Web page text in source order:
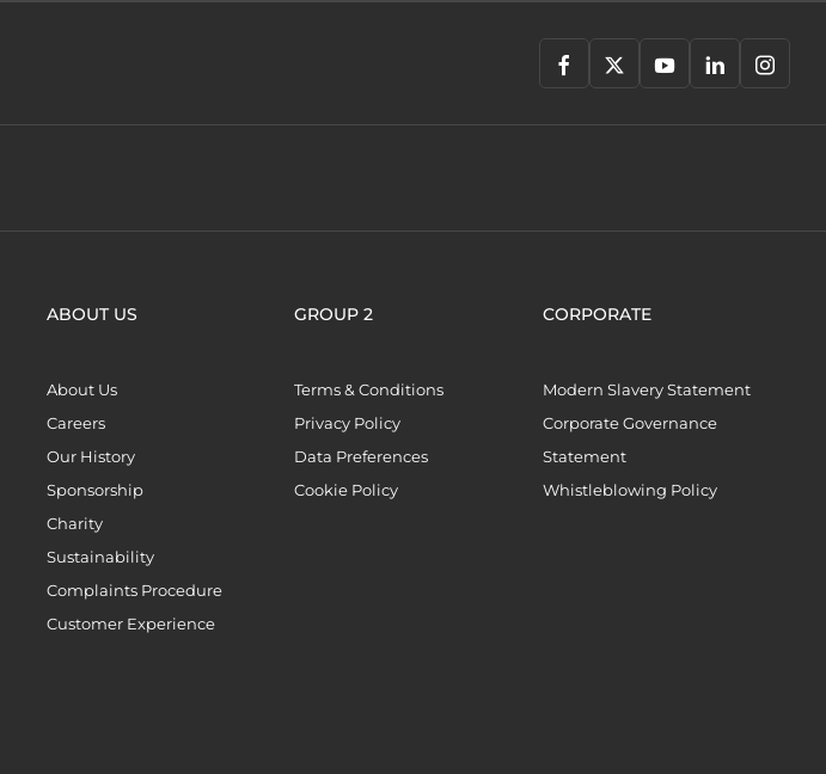
ABOUT US
About Us
Careers
Our History
Sponsorship
Charity
Sustainability
Complaints Procedure
Customer Experience
GROUP 2
Terms & Conditions
Privacy Policy
Data Preferences
Cookie Policy
CORPORATE
Modern Slavery Statement
Corporate Governance
Statement
Whistleblowing Policy